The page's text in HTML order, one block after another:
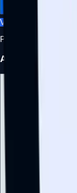
View Profile
Project Manager
Adedotun Idowu